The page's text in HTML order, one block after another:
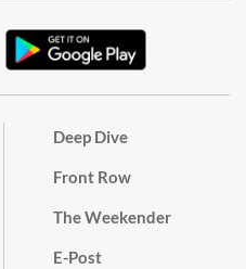
Deep Dive
Front Row
The Weekender
E-Post